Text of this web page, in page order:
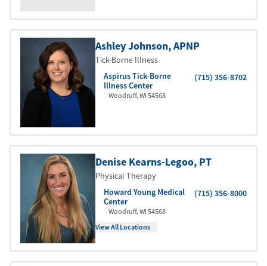
Ashley Johnson, APNP
Tick-Borne Illness
Aspirus Tick-Borne
Illness Center
(715) 356-8702
Woodruff,WI 54568
Denise Kearns-Legoo, PT
Physical Therapy
Howard Young Medical
Center
(715) 356-8000
Woodruff,WI 54568
View All Locations